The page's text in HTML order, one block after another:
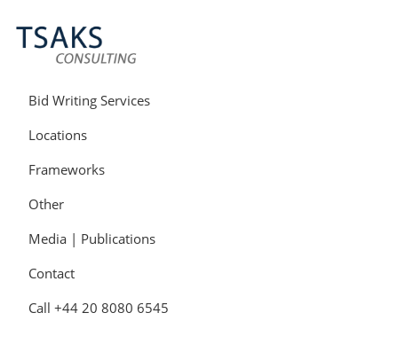
to
primary
navigation
to
main
content
to
primary
sidebar
Consulting
Tender
Writers
Bid
Writers
UK
More
Contracts
Bid Writing Services
Locations
Frameworks
Other
Media | Publications
Contact
Call +44 20 8080 6545